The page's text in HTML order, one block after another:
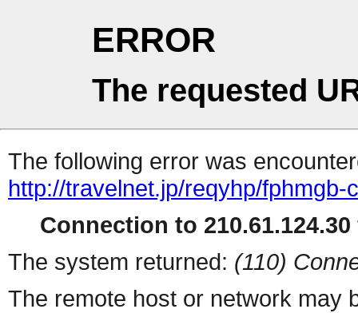
ERROR
The requested
The following error was
http://travelnet.jp/reqyhp/fphmgb-
Connection to
The system returned: (110)
The remote host or network may